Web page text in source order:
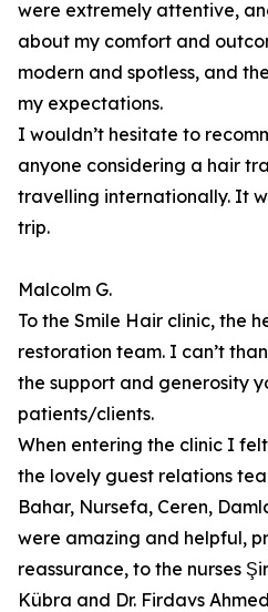
were extremely attentive,
about my comfort and
modern and spotless, and
my expectations.
I wouldn’t hesitate to
anyone considering a hair
travelling internationally. It
trip.
Malcolm G.
To the Smile Hair clinic, the
restoration team. I can’t
the support and generosity
patients/clients.
When entering the clinic I
the lovely guest relations
Bahar, Nursefa, Ceren,
were amazing and helpful,
reassurance, to the nurses
Kübra and Dr. Firdavs